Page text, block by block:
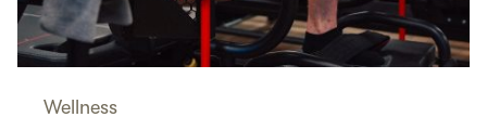
Wellness